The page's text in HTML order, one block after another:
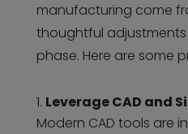
manufacturing come
thoughtful
phase. Here are some
Leverage CAD and
Modern CAD tools are